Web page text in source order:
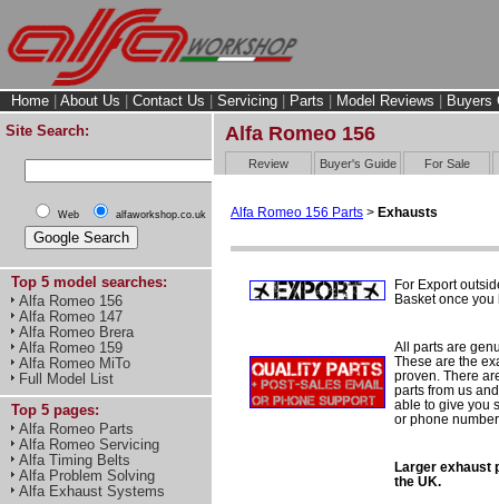
Home About Us Contact Us Servicing Parts Model Reviews
Buyers
Site Search:
Web alfaworkshop.co.uk
Top 5 model searches:
Alfa Romeo 156
Alfa Romeo 147
Alfa Romeo Brera
Alfa Romeo 159
Alfa Romeo MiTo
Full Model List
Top 5 pages:
Alfa Romeo Parts
Alfa Romeo Servicing
Alfa Timing Belts
Alfa Problem Solving
Alfa Exhaust Systems
Alfa Romeo 156
Review Buyer's Guide For Sale
Alfa Romeo 156 Parts > Exhausts
For Export
Basket once
All parts are
These are the
proven. There
parts from us
able to give you
or phone
Larger exhaust
the UK.